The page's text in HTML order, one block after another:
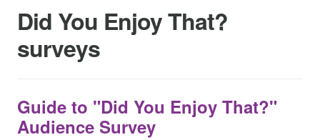
Did You Enjoy That?
surveys
Guide to "Did You Enjoy That?"
Audience Survey